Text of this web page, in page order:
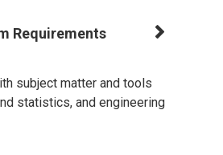
Requirements
subject matter and tools
statistics, and engineering